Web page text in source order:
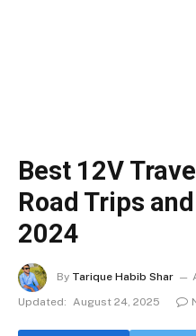
Best 12V
Road Trips
2024
By Tarique Habib Shar
Updated: August 24, 2025